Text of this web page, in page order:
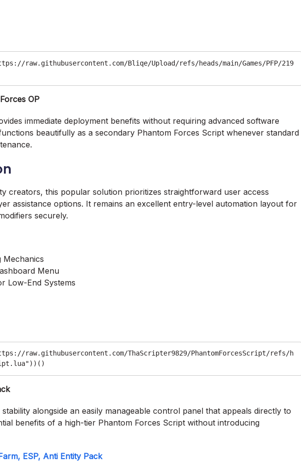
raw.githubusercontent.com/Bliqe/Upload/refs/heads/main/Games/PFP/219
OP
immediate deployment benefits without requiring advanced software
beautifully as a secondary Phantom Forces Script whenever standard
creators, this popular solution prioritizes straightforward user access
assistance options. It remains an excellent entry-level automation layout for
securely.
Mechanics
Menu
Low-End Systems
raw.githubusercontent.com/ThaScripter9829/PhantomForcesScript/refs/h
alongside an easily manageable control panel that appeals directly to
benefits of a high-tier Phantom Forces Script without introducing
ESP, Anti Entity Pack